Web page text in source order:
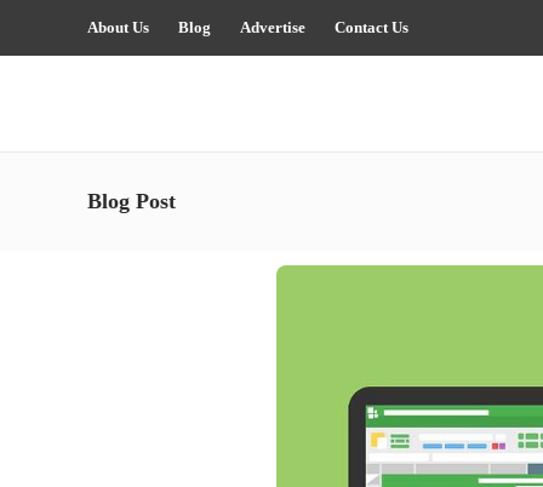
About Us Blog Advertise Contact Us
Blog Post